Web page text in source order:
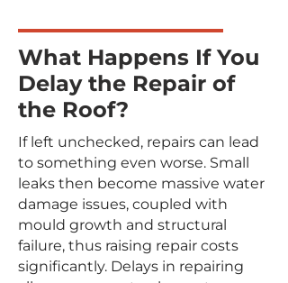
What Happens If You
Delay the Repair of
the Roof?
If left unchecked, repairs can lead
to something even worse. Small
leaks then become massive water
damage issues, coupled with
mould growth and structural
failure, thus raising repair costs
significantly. Delays in repairing